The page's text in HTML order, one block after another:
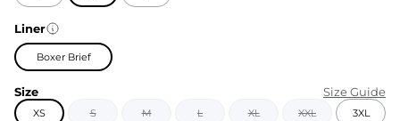
Liner
Boxer Brief
Size Size Guide
XS S M L XL XXL 3XL